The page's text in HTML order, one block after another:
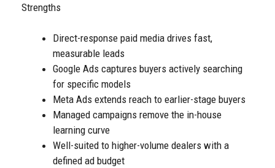
Strengths
Direct-response paid media drives fast,
measurable leads
Google Ads captures buyers actively searching
for specific models
Meta Ads extends reach to earlier-stage buyers
Managed campaigns remove the in-house
learning curve
Well-suited to higher-volume dealers with a
defined ad budget